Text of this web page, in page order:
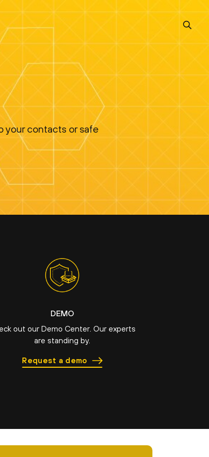
your contacts or safe
DEMO
out our Demo Center. Our experts
are standing by.
Request a demo